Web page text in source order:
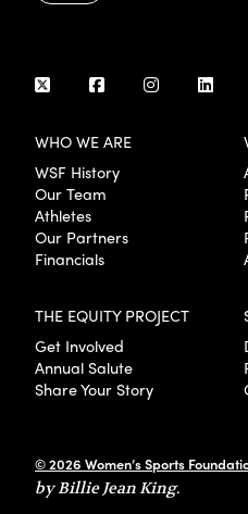
WHO WE ARE
WSF History
Our Team
Athletes
Our Partners
Financials
THE EQUITY PROJECT
Get Involved
Annual Salute
Share Your Story
© 2026 Women’s Sports
by Billie Jean King.